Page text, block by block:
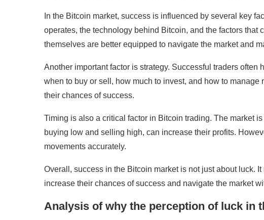
In the Bitcoin market, success is influenced by several key
operates, the technology behind Bitcoin, and the factors
themselves are better equipped to navigate the market and
Another important factor is strategy. Successful traders
when to buy or sell, how much to invest, and how to
their chances of success.
Timing is also a critical factor in Bitcoin trading. The market
buying low and selling high, can increase their profits.
movements accurately.
Overall, success in the Bitcoin market is not just about luck.
increase their chances of success and navigate the market
Analysis of why the perception of luck in